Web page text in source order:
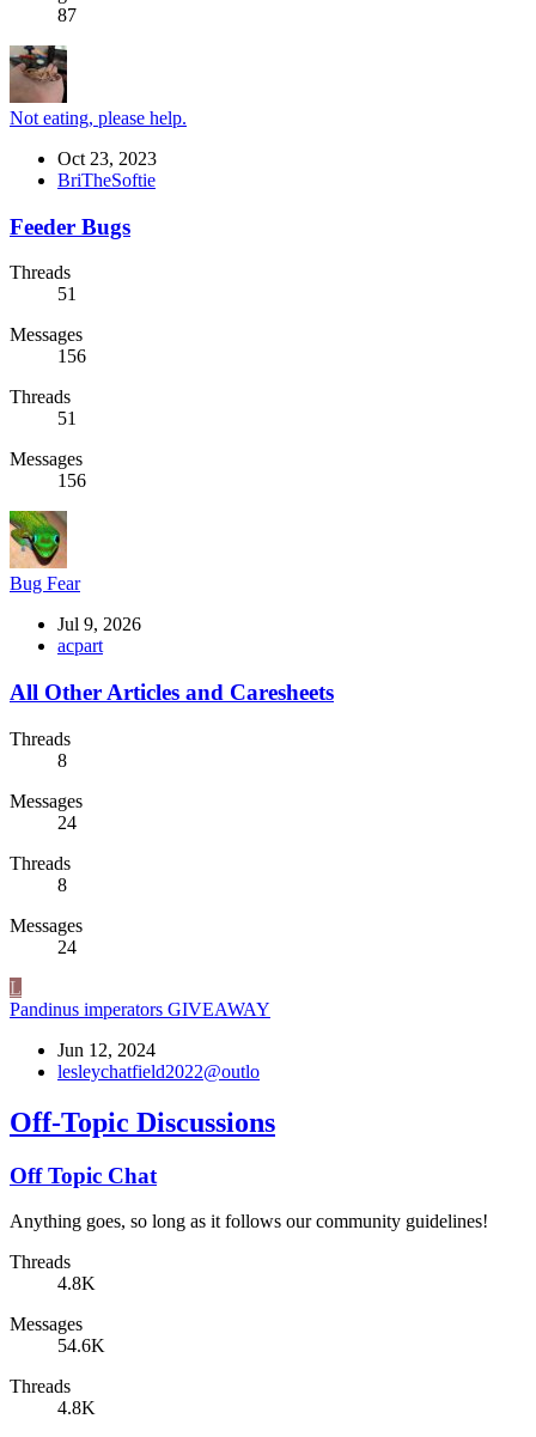
87
Not eating, please help.
Oct 23, 2023
BriTheSoftie
Feeder Bugs
Threads
51
Messages
156
Threads
51
Messages
156
Bug Fear
Jul 9, 2026
acpart
All Other Articles and Caresheets
Threads
8
Messages
24
Threads
8
Messages
24
L
Pandinus imperators GIVEAWAY
Jun 12, 2024
lesleychatfield2022@outlo
Off-Topic Discussions
Off Topic Chat
Anything goes, so long as it follows our community guidelines!
Threads
4.8K
Messages
54.6K
Threads
4.8K